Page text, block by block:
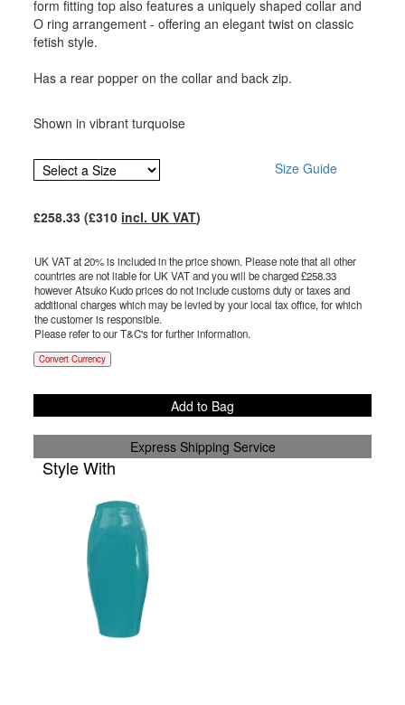
form fitting top also features a uniquely shaped collar and
O ring arrangement - offering an elegant twist on classic
fetish style.
Has a rear popper on the collar and back zip.
Shown in vibrant turquoise
Size Guide
£258.33 (£310 incl. UK VAT)
UK VAT at 20% is included in the price shown. Please note that all other
countries are not liable for UK VAT and you will be charged £258.33
however Atsuko Kudo prices do not include customs duty or taxes and
additional charges which may be levied by your local tax office, for which
the customer is responsible.
Please refer to our T&C's for further information.
Convert Currency
Add to Bag
Express Shipping Service
Style With